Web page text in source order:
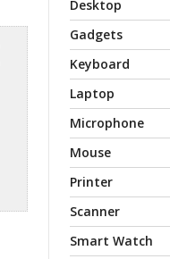
Desktop
Gadgets
Keyboard
Laptop
Microphone
Mouse
Printer
Scanner
Smart Watch